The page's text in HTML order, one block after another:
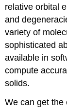
relative orbital
and
variety of
sophisticated
available in
compute
solids.
We can get the